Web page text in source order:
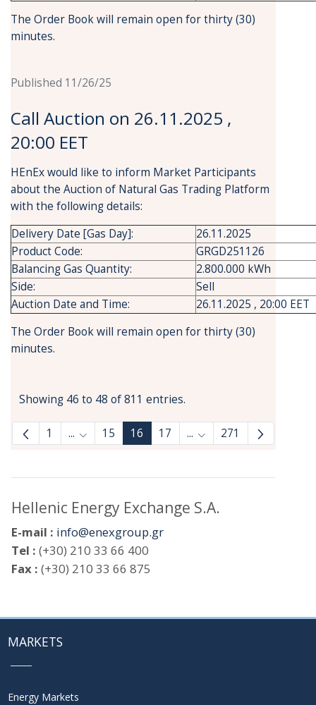
The Order Book will remain open for thirty (30)
minutes.
Published 11/26/25
Call Auction on 26.11.2025 ,
20:00 EET
HEnEx would like to inform Market Participants
about the Auction of Natural Gas Trading Platform
with the following details:
Delivery Date [Gas Day]:
26.11.2025
Product Code:
GRGD251126
Balancing Gas Quantity:
2.800.000 kWh
Side:
Sell
Auction Date and Time:
26.11.2025 , 20:00 EET
The Order Book will remain open for thirty (30)
minutes.
Showing 46 to 48 of 811 entries.
1 ... Intermediate Pages Use TAB to navigate.
15 16 17 ... Intermediate Pages
271
Hellenic Energy Exchange S.A.
E-mail : info@enexgroup.gr
Tel : (+30) 210 33 66 400
Fax : (+30) 210 33 66 875
MARKETS
Energy Markets